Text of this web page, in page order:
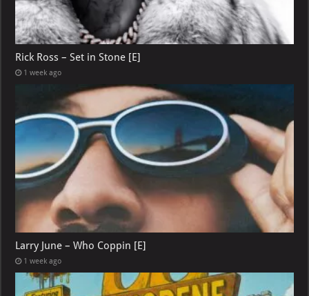
Rick Ross – Set in Stone [E]
1 week ago
Larry June – Who Coppin [E]
1 week ago